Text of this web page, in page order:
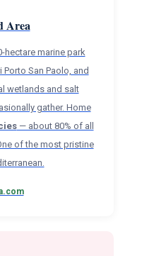
Area
hectare marine park
San Paolo, and
wetlands and salt
gather. Home
— about 80% of all
of the most pristine